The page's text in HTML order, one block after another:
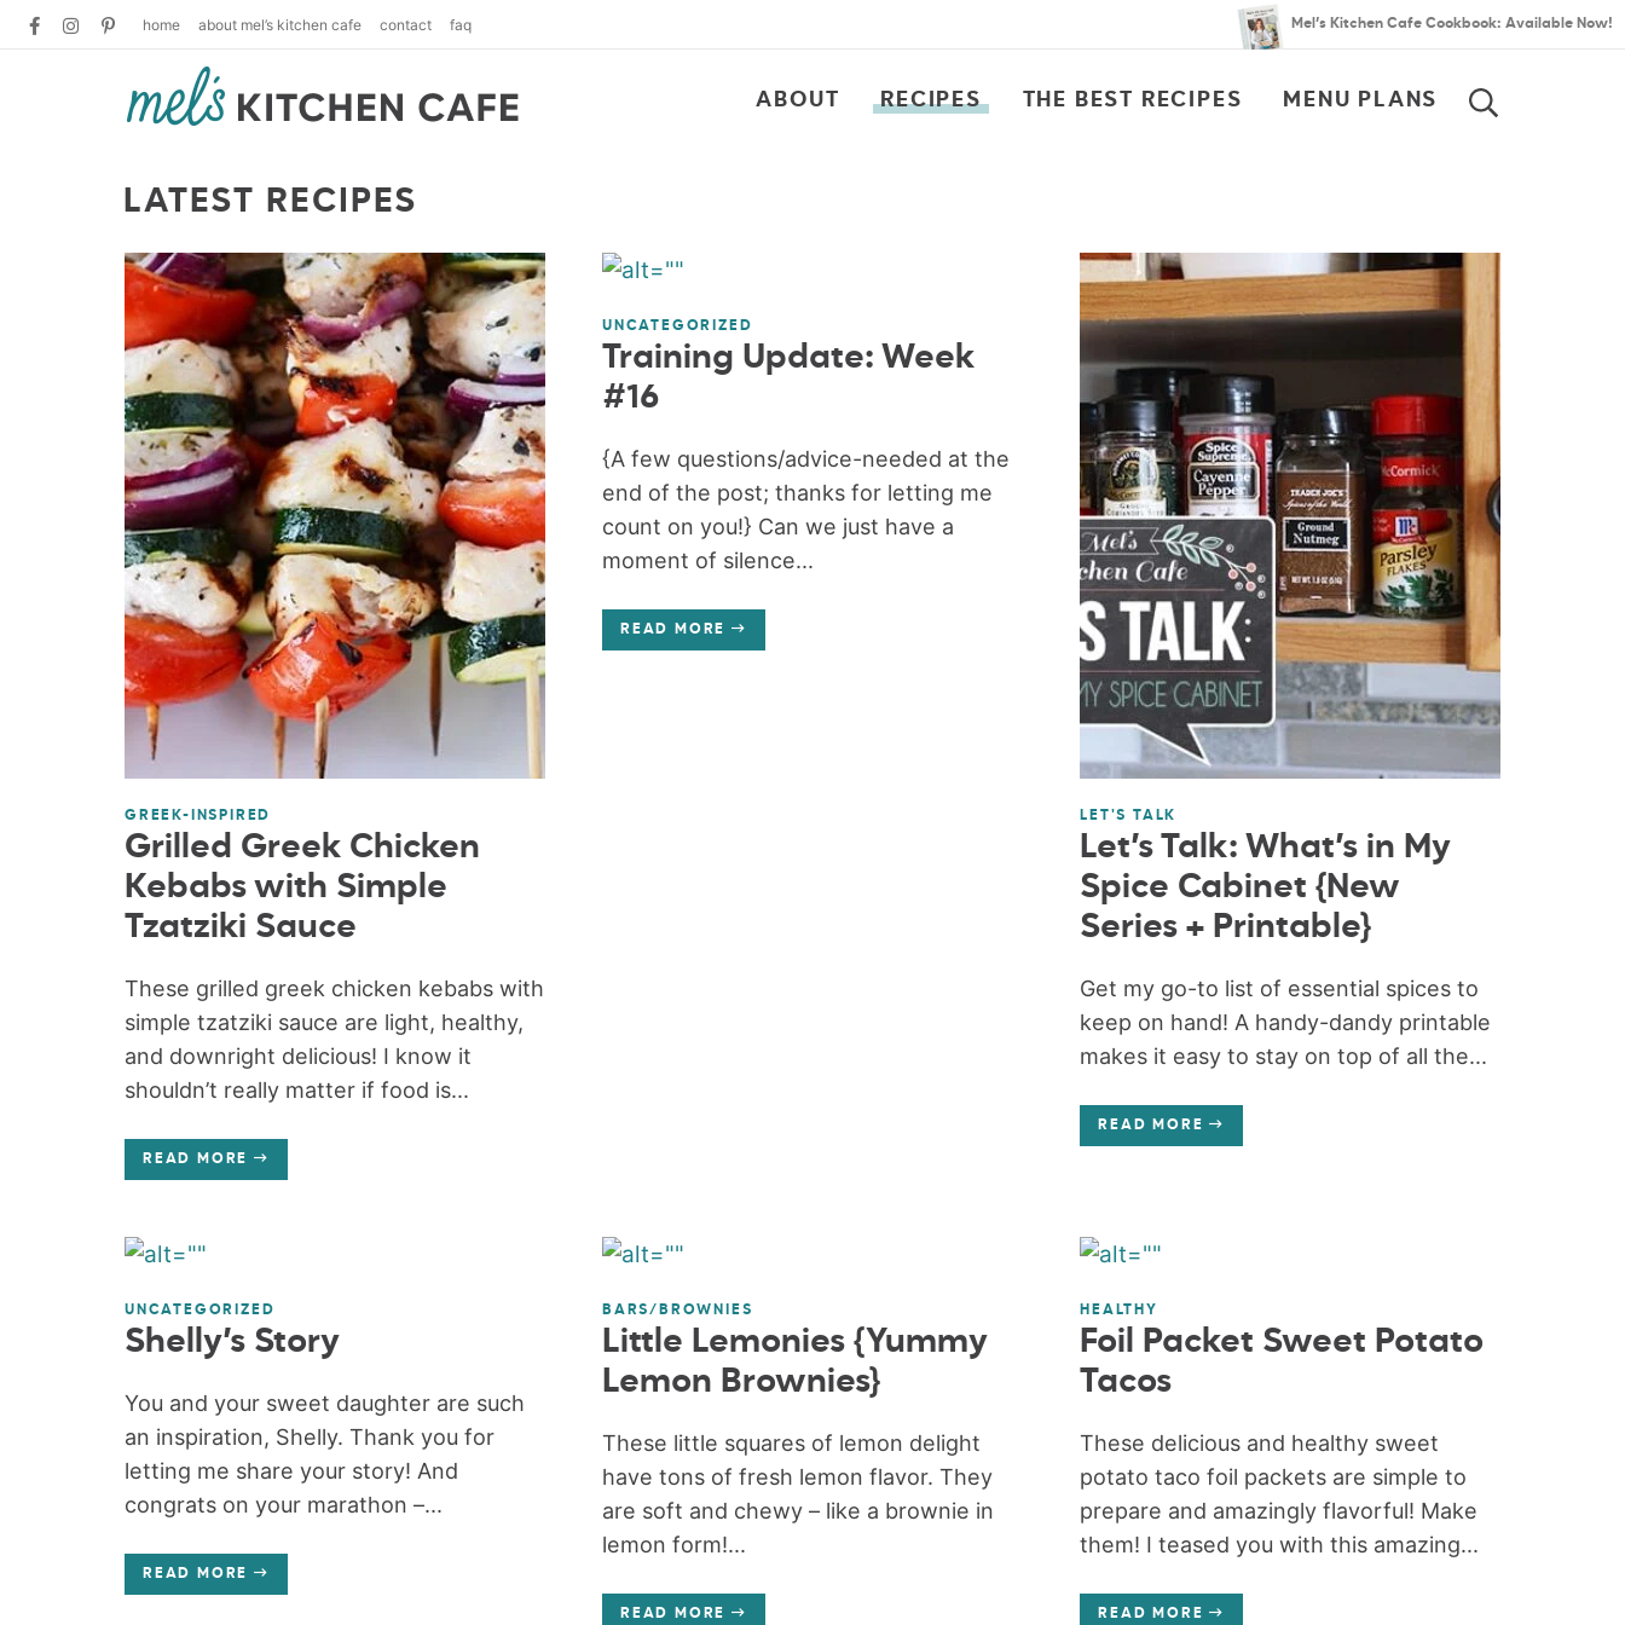
home about mel’s kitchen cafe contact faq Mel’s Kitchen Cafe Cookbook: Available Now!
ABOUT RECIPES THE BEST RECIPES MENU PLANS
LATEST RECIPES
GREEK-INSPIRED
Grilled Greek Chicken
Kebabs with Simple
Tzatziki Sauce
These grilled greek chicken kebabs with
simple tzatziki sauce are light, healthy,
and downright delicious! I know it
shouldn’t really matter if food is...
READ MORE
UNCATEGORIZED
Training Update: Week
#16
{A few questions/advice-needed at the
end of the post; thanks for letting me
count on you!} Can we just have a
moment of silence...
READ MORE
LET'S TALK
Let’s Talk: What’s in My
Spice Cabinet {New
Series + Printable}
Get my go-to list of essential spices to
keep on hand! A handy-dandy printable
makes it easy to stay on top of all the...
READ MORE
UNCATEGORIZED
Shelly’s Story
You and your sweet daughter are such
an inspiration, Shelly. Thank you for
letting me share your story! And
congrats on your marathon –...
READ MORE
BARS/BROWNIES
Little Lemonies {Yummy
Lemon Brownies}
These little squares of lemon delight
have tons of fresh lemon flavor. They
are soft and chewy – like a brownie in
lemon form!...
READ MORE
HEALTHY
Foil Packet Sweet Potato
Tacos
These delicious and healthy sweet
potato taco foil packets are simple to
prepare and amazingly flavorful! Make
them! I teased you with this amazing...
READ MORE